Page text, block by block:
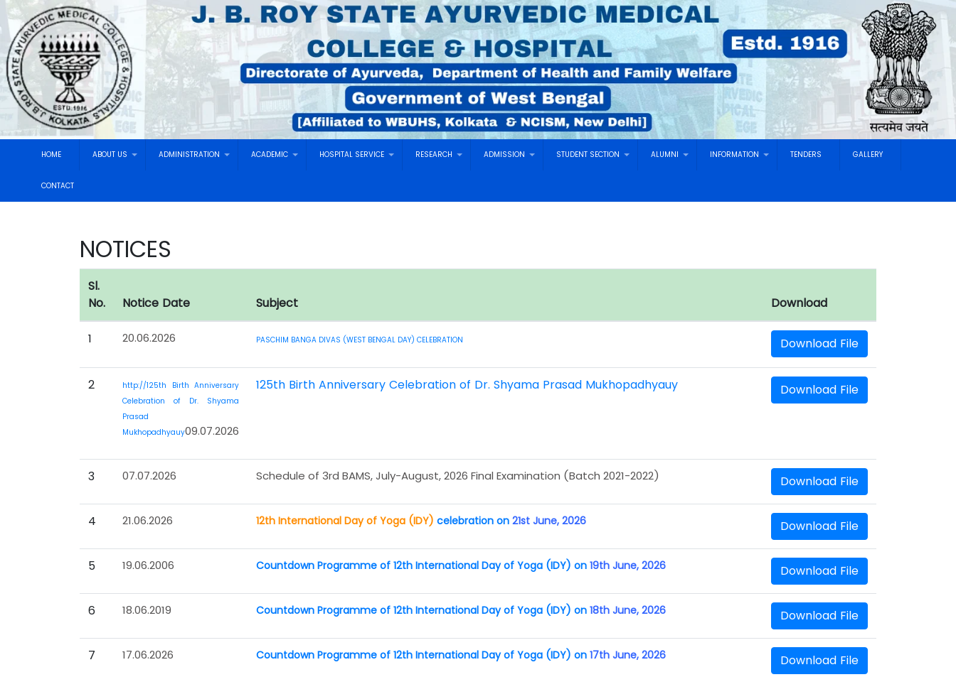
HOME ABOUT US ADMINISTRATION ACADEMIC HOSPITAL SERVICE RESEARCH ADMISSION STUDENT SECTION ALUMNI INFORMATION TENDERS GALLERY
CONTACT
NOTICES
Sl.
No.
Notice Date Subject Download
1 20.06.2026 PASCHIM BANGA DIVAS (WEST BENGAL DAY) CELEBRATION Download File
2
http://125th Birth Anniversary
Celebration of Dr. Shyama
Prasad
Mukhopadhyauy09.07.2026
125th Birth Anniversary Celebration of Dr. Shyama Prasad Mukhopadhyauy Download File
3 07.07.2026 Schedule of 3rd BAMS, July-August, 2026 Final Examination (Batch 2021-2022) Download File
4 21.06.2026 12th International Day of Yoga (IDY) celebration on 21st June, 2026 Download File
5 19.06.2006 Countdown Programme of 12th International Day of Yoga (IDY) on 19th June, 2026 Download File
6 18.06.2019 Countdown Programme of 12th International Day of Yoga (IDY) on 18th June, 2026 Download File
7 17.06.2026 Countdown Programme of 12th International Day of Yoga (IDY) on 17th June, 2026 Download File